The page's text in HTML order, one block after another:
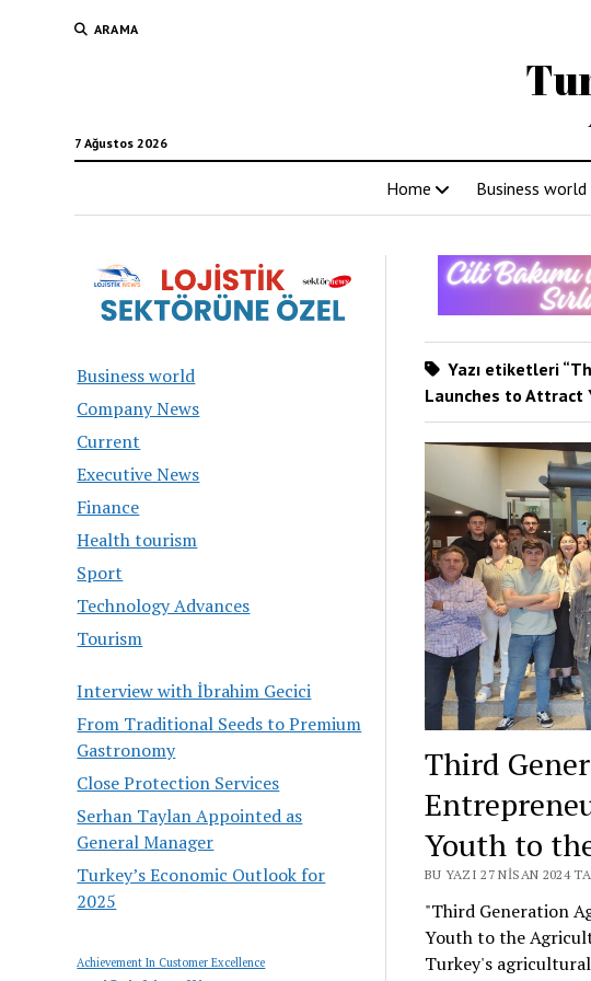
ARAMA
7 Ağustos 2026
Home Business world
Business world
Company News
Current
Executive News
Finance
Health tourism
Sport
Technology Advances
Tourism
Interview with İbrahim Gecici
From Traditional Seeds to Premium
Gastronomy
Close Protection Services
Serhan Taylan Appointed as
General Manager
Turkey’s Economic Outlook for
2025
Achievement In Customer Excellence
Yazı etiketleri
Launches to Attract
Third
Youth to
BU YAZI 27 NISAN 2024
"Third Generation
Youth to the
Turkey's